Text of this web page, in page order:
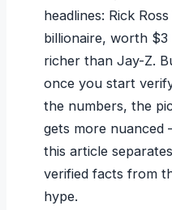
headlines: Rick Ross
billionaire, worth $3
richer than Jay-Z.
once you start
the numbers, the
gets more nuanced
this article
verified facts from
hype.